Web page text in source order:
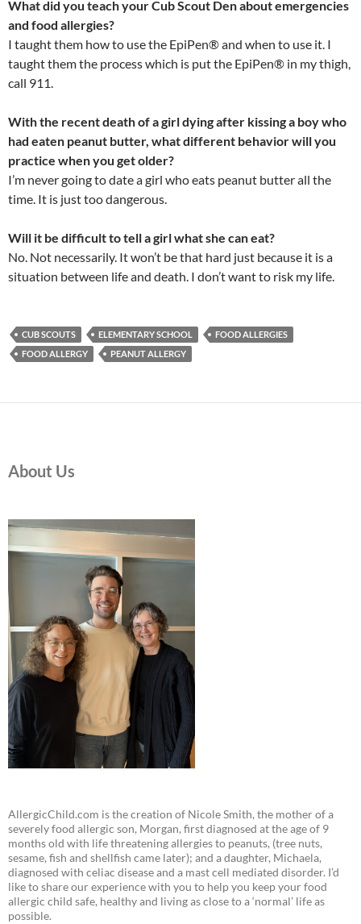
What did you teach your Cub Scout Den about emergencies
and food allergies?
I taught them how to use the EpiPen® and when to use it. I
taught them the process which is put the EpiPen® in my thigh,
call 911.
With the recent death of a girl dying after kissing a boy who
had eaten peanut butter, what different behavior will you
practice when you get older?
I’m never going to date a girl who eats peanut butter all the
time. It is just too dangerous.
Will it be difficult to tell a girl what she can eat?
No. Not necessarily. It won’t be that hard just because it is a
situation between life and death. I don’t want to risk my life.
CUB SCOUTS ELEMENTARY SCHOOL
FOOD ALLERGIES
FOOD ALLERGY
PEANUT ALLERGY
About Us
AllergicChild.com is the creation of Nicole Smith, the mother of a
severely food allergic son, Morgan, first diagnosed at the age of 9
months old with life threatening allergies to peanuts, (tree nuts,
sesame, fish and shellfish came later); and a daughter, Michaela,
diagnosed with celiac disease and a mast cell mediated disorder. I’d
like to share our experience with you to help you keep your food
allergic child safe, healthy and living as close to a ‘normal’ life as
possible.